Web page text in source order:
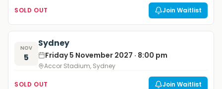
SOLD OUT Join Waitlist
NOV
5
Sydney
Friday 5 November 2027 · 8:00 pm
Accor Stadium, Sydney
SOLD OUT Join Waitlist